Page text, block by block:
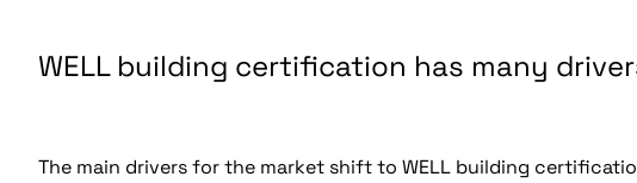
WELL building certification has many
The main drivers for the market shift to WELL building